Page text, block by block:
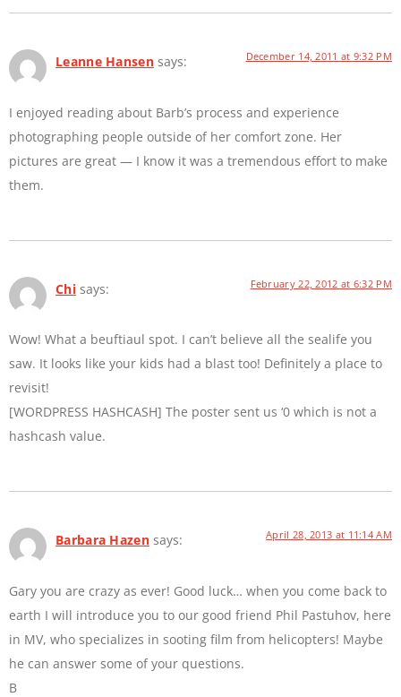
Leanne Hansen says: December 14, 2011 at 9:32 PM
I enjoyed reading about Barb’s process and experience
photographing people outside of her comfort zone. Her
pictures are great — I know it was a tremendous effort to make
them.
Chi says: February 22, 2012 at 6:32 PM
Wow! What a beuftiaul spot. I can’t believe all the sealife you
saw. It looks like your kids had a blast too! Definitely a place to
revisit!
[WORDPRESS HASHCASH] The poster sent us ‘0 which is not a
hashcash value.
Barbara Hazen says: April 28, 2013 at 11:14 AM
Gary you are crazy as ever! Good luck… when you come back to
earth I will introduce you to our good friend Phil Pastuhov, here
in MV, who specializes in sooting film from helicopters! Maybe
he can answer some of your questions.
B